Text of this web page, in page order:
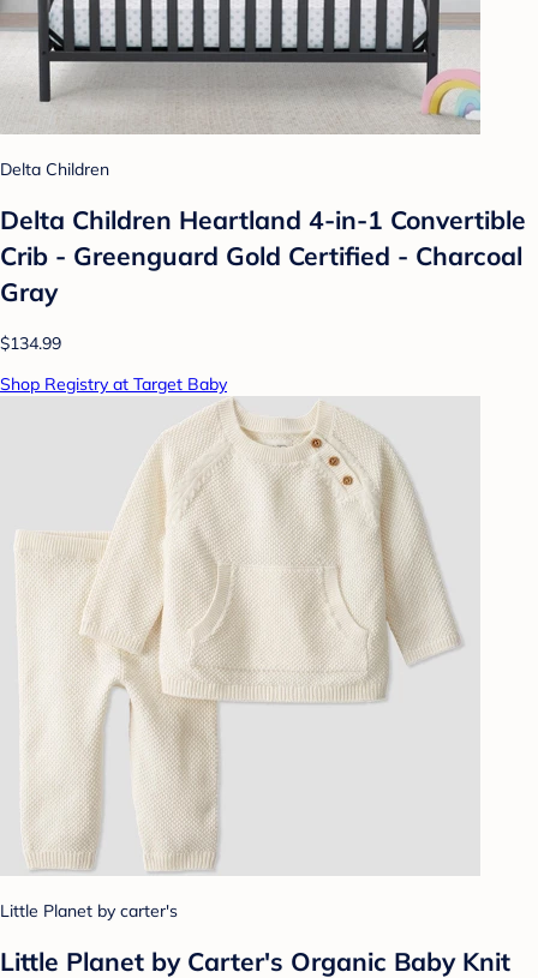
Delta Children
Delta Children Heartland 4-in-1 Convertible
Crib - Greenguard Gold Certified - Charcoal
Gray
$134.99
Shop Registry at Target Baby
Little Planet by carter's
Little Planet by Carter's Organic Baby Knit